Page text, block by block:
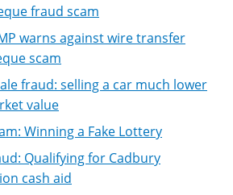
fraud scam
warns against wire transfer
scam
fraud: selling a car much lower
value
Winning a Fake Lottery
Qualifying for Cadbury
cash aid